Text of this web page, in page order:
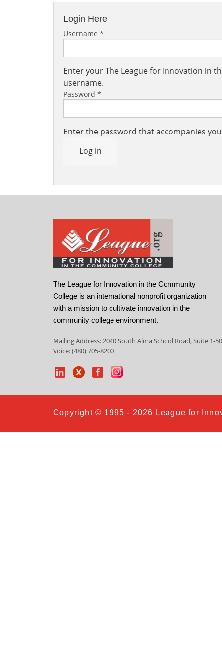
Login Here
Username *
Enter your The League for Innovation in
username.
Password *
Enter the password that accompanies
Log in
The League for Innovation in the Community
College is an international nonprofit organization
with a mission to cultivate innovation in the
community college environment.
Mailing Address: 2040 South Alma School Road, Suite 1-
Voice: (480) 705-8200
Copyright © 1995 - 2026 League for